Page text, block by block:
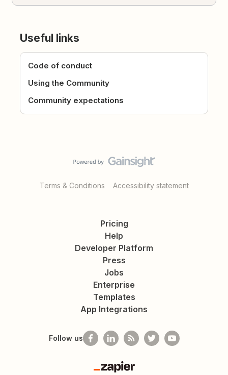
Useful links
Code of conduct
Using the Community
Community expectations
Terms & Conditions Accessibility statement
Pricing
Help
Developer Platform
Press
Jobs
Enterprise
Templates
App Integrations
Follow us
Zapier